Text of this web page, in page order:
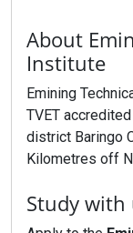
About
Institute
Emining
TVET
district Baringo
Kilometres off
Study with